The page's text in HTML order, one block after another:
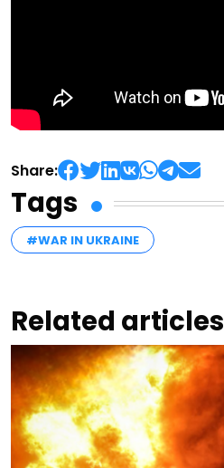
Share:
Tags
#WAR IN UKRAINE
Related articles